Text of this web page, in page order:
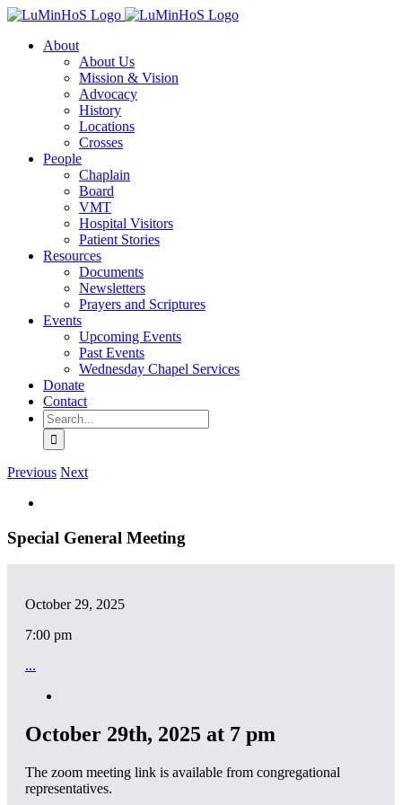
Skip
contentAbout
About Us
Mission & Vision
Advocacy
History
Locations
Crosses
People
Chaplain
Board
VMT
Hospital Visitors
Patient Stories
Resources
Documents
Newsletters
Prayers and Scriptures
Events
Upcoming Events
Past Events
Wednesday Chapel Services
Donate
Contact
Search
for:
Previous Next
Image
Special General Meeting
October 29, 2025
7:00 pm
...
October 29th, 2025 at 7 pm
The zoom meeting link is available from congregational
representatives.